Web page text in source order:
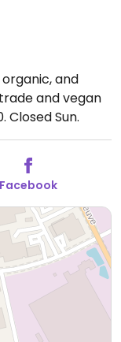
and
and vegan
Closed Sun.
Facebook